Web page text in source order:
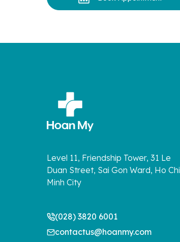
Level 11, Friendship Tower, 31 Le
Duan Street, Sai Gon Ward, Ho Chi
Minh City
(028) 3820 6001
contactus@hoanmy.com